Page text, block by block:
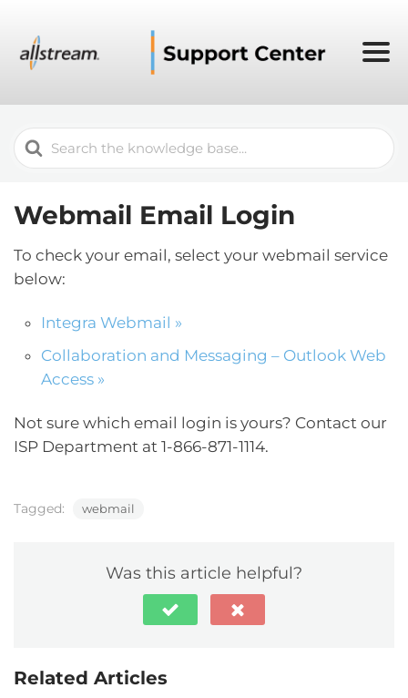
Search
For
Webmail Email Login
To check your email, select your webmail service
below:
Integra Webmail »
Collaboration and Messaging – Outlook Web
Access »
Not sure which email login is yours? Contact our
ISP Department at 1-866-871-1114.
Tagged: webmail
Was this article helpful?
Related Articles